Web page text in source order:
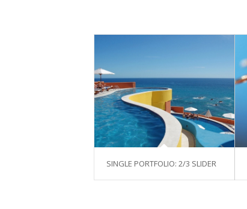
SINGLE PORTFOLIO: 2/3 SLIDER